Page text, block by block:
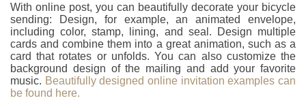
With online post, you can beautifully decorate your bicycle
sending: Design, for example, an animated envelope,
including color, stamp, lining, and seal. Design multiple
cards and combine them into a great animation, such as a
card that rotates or unfolds. You can also customize the
background design of the mailing and add your favorite
music. Beautifully designed online invitation examples can
be found here.